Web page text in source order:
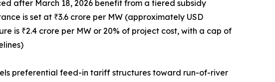
after March 18, 2026 benefit from a tiered subsidy
is set at ₹3.6 crore per MW (approximately USD
is ₹2.4 crore per MW or 20% of project cost, with a cap of
preferential feed-in tariff structures toward run-of-river